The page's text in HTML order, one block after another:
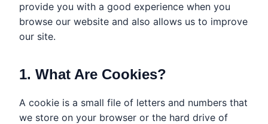
provide you with a good experience when you
browse our website and also allows us to improve
our site.
1. What Are Cookies?
A cookie is a small file of letters and numbers that
we store on your browser or the hard drive of